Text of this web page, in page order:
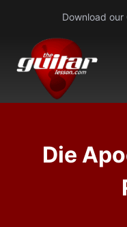
content
Download our
Die